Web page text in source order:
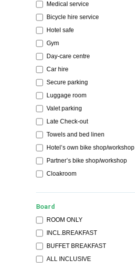
Medical service
Bicycle hire service
Hotel safe
Gym
Day-care centre
Car hire
Secure parking
Luggage room
Valet parking
Late Check-out
Towels and bed linen
Hotel’s own bike shop/workshop
Partner’s bike shop/workshop
Cloakroom
Board
ROOM ONLY
INCL.BREAKFAST
BUFFET BREAKFAST
ALL INCLUSIVE